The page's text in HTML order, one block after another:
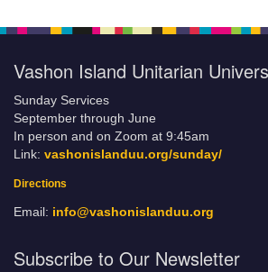
Vashon Island Unitarian
Sunday Services
September through June
In person and on Zoom at 9:45am
Link: vashonislanduu.org/sunday/
Directions
Email: info@vashonislanduu.org
Subscribe to Our Newsletter